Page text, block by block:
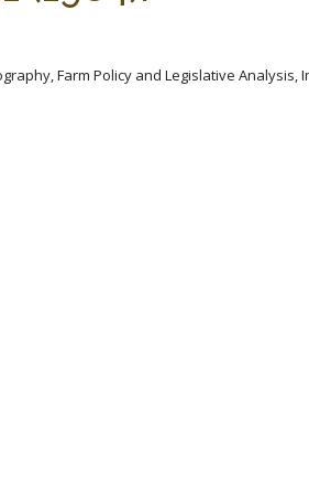
Farm Policy and Legislative Analysis,